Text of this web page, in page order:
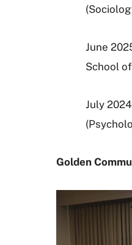
(
June
School
July
Golden